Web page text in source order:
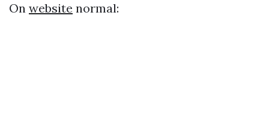
On website normal: